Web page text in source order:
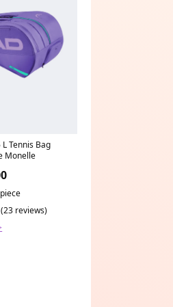
Tennis Bag
Monelle
reviews)